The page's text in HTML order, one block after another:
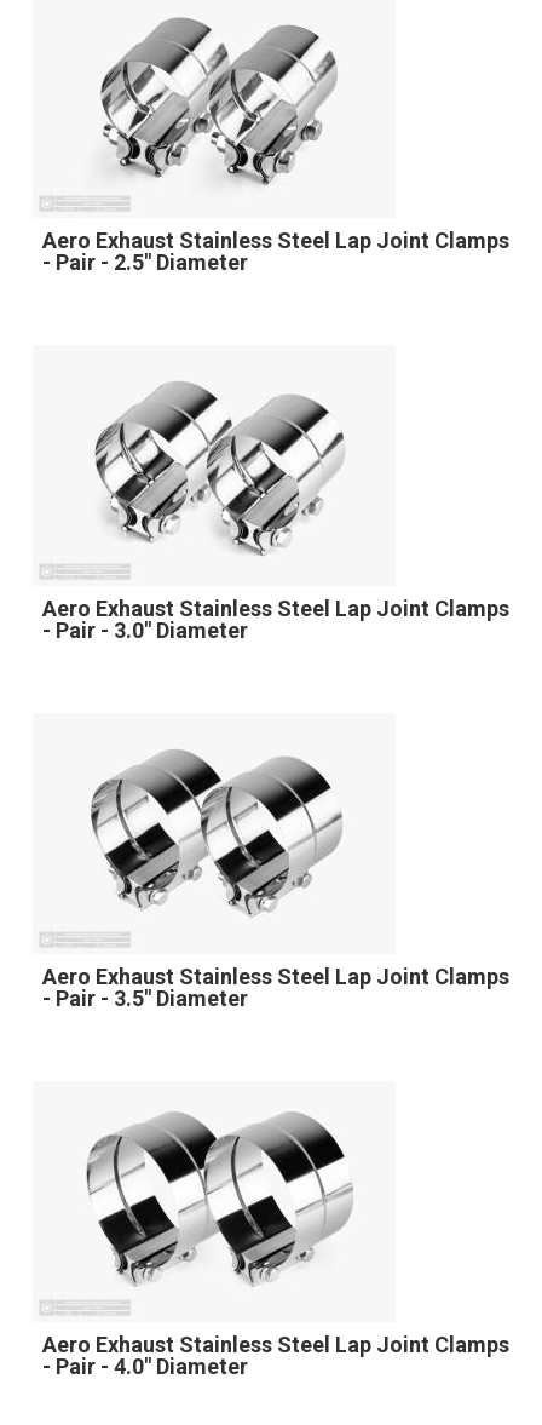
Aero Exhaust Stainless Steel Lap Joint Clamps
- Pair - 2.5" Diameter
Aero Exhaust Stainless Steel Lap Joint Clamps
- Pair - 3.0" Diameter
Aero Exhaust Stainless Steel Lap Joint Clamps
- Pair - 3.5" Diameter
Aero Exhaust Stainless Steel Lap Joint Clamps
- Pair - 4.0" Diameter